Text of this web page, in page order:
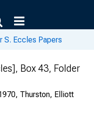
S. Eccles Papers
Box 43, Folder
Thurston, Elliott